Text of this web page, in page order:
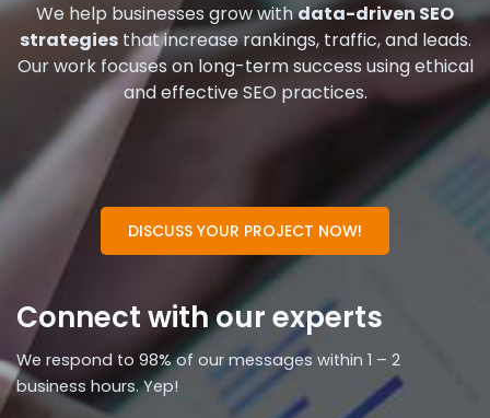
We help businesses grow withdata-driven SEO
strategiesthat increase rankings, traffic, and leads.
Our work focuses on long-term success using ethical
and effective SEO practices.
DISCUSS YOUR PROJECT NOW!
Connect with our experts
We respond to 98% of our messages within 1 – 2
business hours. Yep!